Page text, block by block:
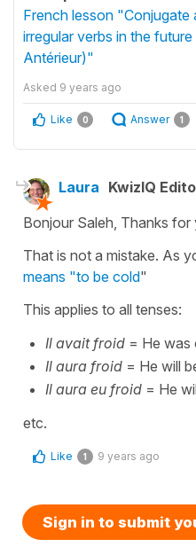
French lesson
irregular verbs in the
Antérieur)"
Asked 9 years ago
Like 0 Answer 1
Laura KwizIQ
Bonjour Saleh, Thanks for
That is not a mistake. As
means "to be cold"
This applies to all tenses:
Il avait froid = He was
Il aura froid = He will
Il aura eu froid = He
etc.
Like 1 9 years ago
Sign in to submit